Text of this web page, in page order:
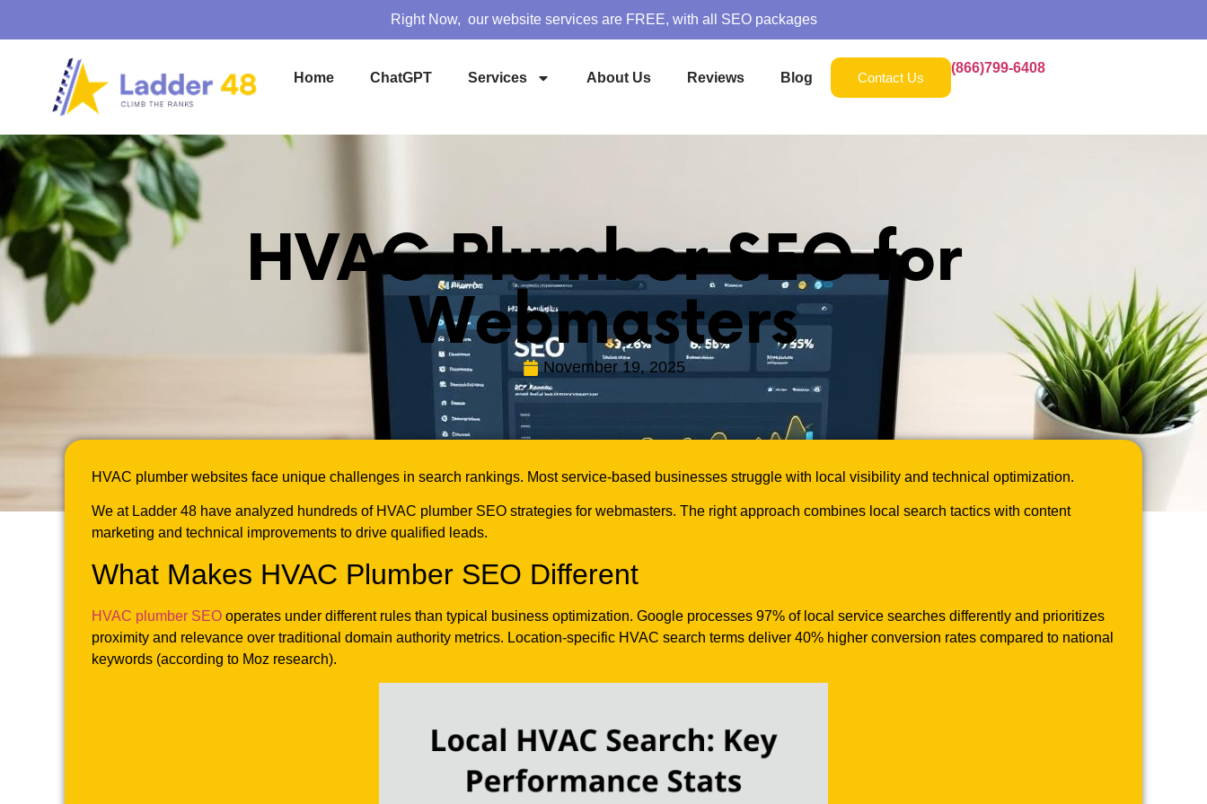
Right Now, our website services are FREE, with all SEO packages
Home ChatGPT Services About Us Reviews Blog Contact Us
(866)799-6408
HVAC Plumber SEO for
Webmasters
November 19, 2025
HVAC plumber websites face unique challenges in search rankings. Most service-based businesses struggle with local visibility and technical optimization.
We at Ladder 48 have analyzed hundreds of HVAC plumber SEO strategies for webmasters. The right approach combines local search tactics with content
marketing and technical improvements to drive qualified leads.
What Makes HVAC Plumber SEO Different
HVAC plumber SEO operates under different rules than typical business optimization. Google processes 97% of local service searches differently and prioritizes
proximity and relevance over traditional domain authority metrics. Location-specific HVAC search terms deliver 40% higher conversion rates compared to national
keywords (according to Moz research).